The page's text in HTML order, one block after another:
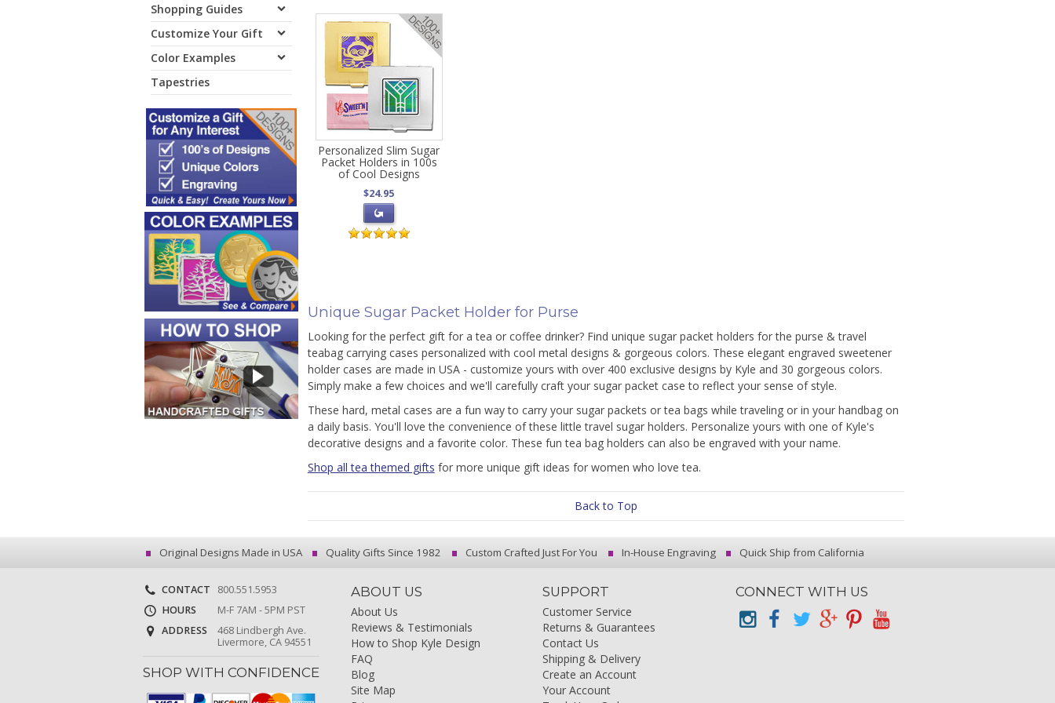
Shopping Guides
Customize Your Gift
Color Examples
Tapestries
Personalized Slim Sugar
Packet Holders in 100s
of Cool Designs
$24.95
Unique Sugar Packet Holder for Purse
Looking for the perfect gift for a tea or coffee drinker? Find unique sugar packet holders for the purse & travel
teabag carrying cases personalized with cool metal designs & gorgeous colors. These elegant engraved sweetener
holder cases are made in USA - customize yours with over 400 exclusive designs by Kyle and 30 gorgeous colors.
Simply make a few choices and we'll carefully craft your sugar packet case to reflect your sense of style.
These hard, metal cases are a fun way to carry your sugar packets or tea bags while traveling or in your handbag on
a daily basis. You'll love the convenience of these little travel sugar holders. Personalize yours with one of Kyle's
decorative designs and a favorite color. These fun tea bag holders can also be engraved with your name.
Shop all tea themed gifts for more unique gift ideas for women who love tea.
Back to Top
Original Designs Made in USA Quality Gifts Since 1982 Custom Crafted Just For You In-House Engraving Quick Ship from California
CONTACT
800.551.5953
HOURS
M-F 7AM - 5PM PST
ADDRESS
468 Lindbergh Ave.
Livermore, CA 94551
SHOP WITH CONFIDENCE
ABOUT US
About Us
Reviews & Testimonials
How to Shop Kyle Design
FAQ
Blog
Site Map
SUPPORT
Customer Service
Returns & Guarantees
Contact Us
Shipping & Delivery
Create an Account
Your Account
CONNECT WITH US